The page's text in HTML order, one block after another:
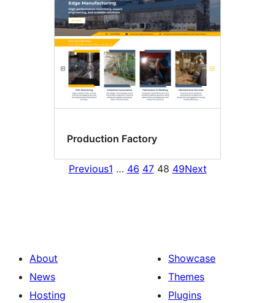
Production Factory
Previous1 … 46 47 48 49Next
About
News
Hosting
Showcase
Themes
Plugins